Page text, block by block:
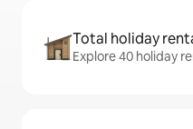
Total holiday
Explore 40 holiday